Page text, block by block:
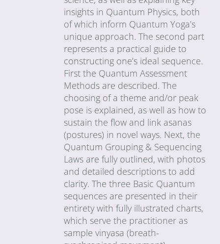
insights in Quantum Physics, both
of which inform Quantum Yoga’s
unique approach. The second part
represents a practical guide to
constructing one’s ideal sequence.
First the Quantum Assessment
Methods are described. The
choosing of a theme and/or peak
pose is explained, as well as how to
sustain the flow and link asanas
(postures) in novel ways. Next, the
Quantum Grouping & Sequencing
Laws are fully outlined, with photos
and detailed descriptions to add
clarity. The three Basic Quantum
sequences are presented in their
entirety with fully illustrated charts,
which serve the practitioner as
sample vinyasa (breath-